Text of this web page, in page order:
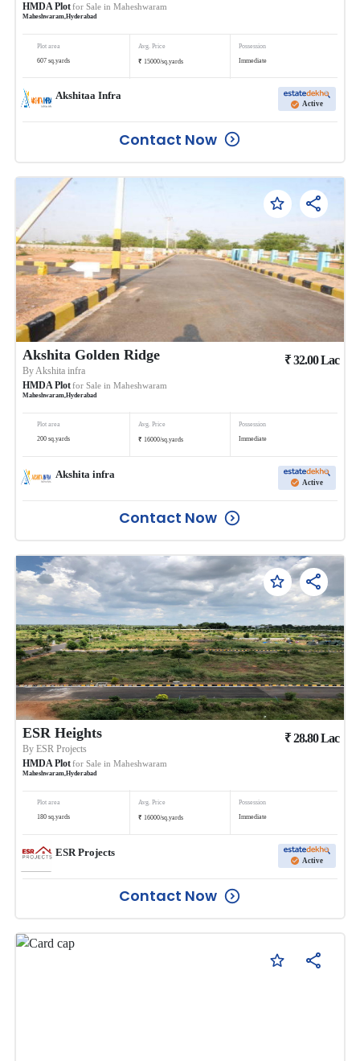
HMDA Plotfor Sale in Maheshwaram
Maheshwaram,Hyderabad
Plot area
607 sq.yards
Avg. Price
₹ 15000/sq.yards
Possession
Immediate
Akshitaa Infra
Active
Contact Now
Akshita Golden Ridge
By Akshita infra
HMDA Plotfor Sale in Maheshwaram
Maheshwaram ,Hyderabad
₹32.00Lac
Plot area
200 sq.yards
Avg. Price
₹ 16000/sq.yards
Possession
Immediate
Akshita infra
Active
Contact Now
ESR Heights
ByESR Projects
HMDA Plotfor Sale in Maheshwaram
Maheshwaram ,Hyderabad
₹28.80Lac
Plot area
180 sq.yards
Avg. Price
₹ 16000/sq.yards
Possession
Immediate
ESR Projects
Active
Contact Now